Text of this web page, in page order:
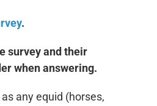
.
survey and their
when answering.
any equid (horses,